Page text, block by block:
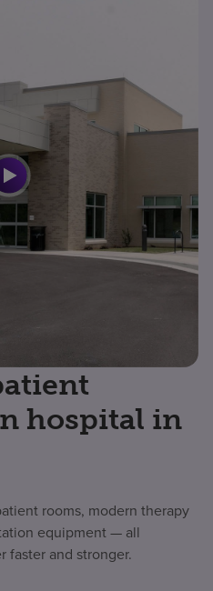
hospital in
rooms, modern therapy
equipment — all
faster and stronger.